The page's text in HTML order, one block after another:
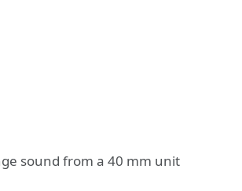
sound from a 40 mm unit